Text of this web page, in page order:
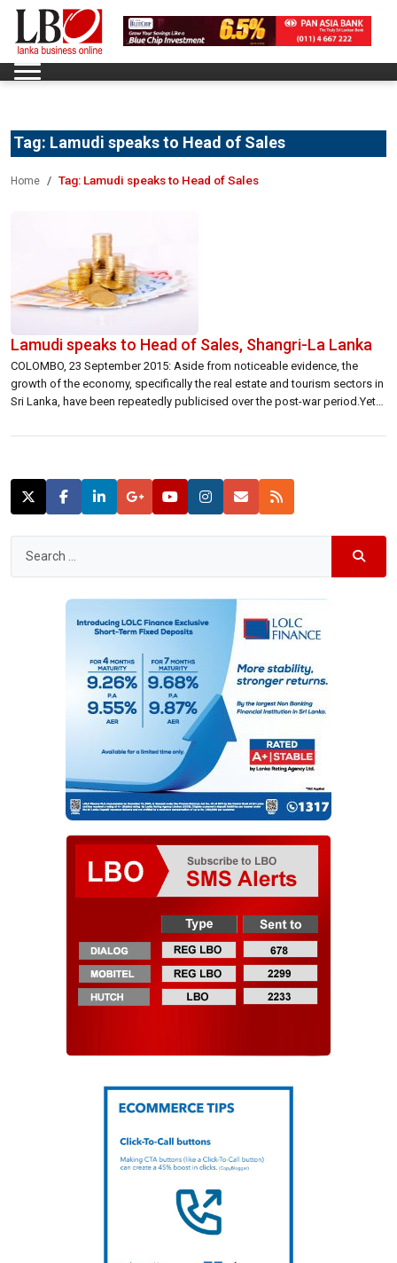
Tag: Lamudi speaks to Head of Sales
Home Tag: Lamudi speaks to Head of Sales
Lamudi speaks to Head of Sales, Shangri-La Lanka
COLOMBO, 23 September 2015: Aside from noticeable evidence, the
growth of the economy, specifically the real estate and tourism sectors in
Sri Lanka, have been repeatedly publicised over the post-war period.Yet,
sales and marketing of Shangri-La Hotels Lanka (Private) Limited, said: